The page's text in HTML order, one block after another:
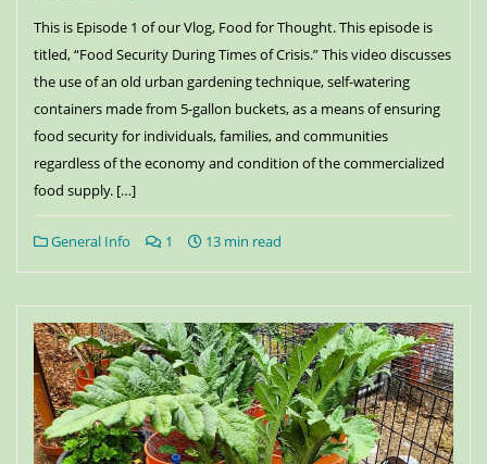
This is Episode 1 of our Vlog, Food for Thought. This episode is
titled, “Food Security During Times of Crisis.” This video discusses
the use of an old urban gardening technique, self-watering
containers made from 5-gallon buckets, as a means of ensuring
food security for individuals, families, and communities
regardless of the economy and condition of the commercialized
food supply. […]
General Info 1 13 min read